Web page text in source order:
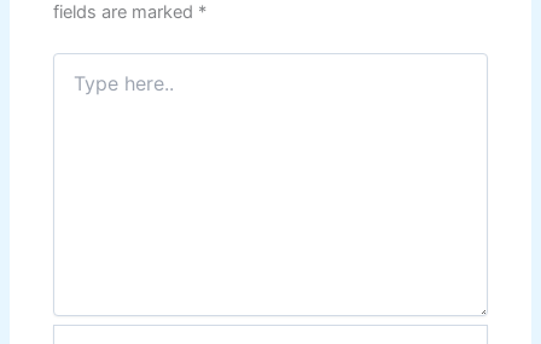
fields are marked *
Type
here..